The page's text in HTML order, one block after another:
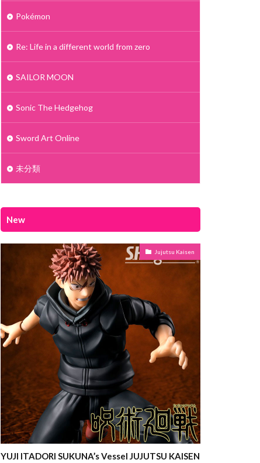
Pokémon
Re: Life in a different world from zero
SAILOR MOON
Sonic The Hedgehog
Sword Art Online
未分類
New
Jujutsu Kaisen
YUJI ITADORI SUKUNA’s Vessel JUJUTSU KAISEN